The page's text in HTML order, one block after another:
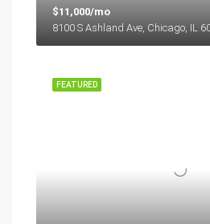
$11,000/mo
8100 S Ashland Ave, Chicago, IL
FEATURED